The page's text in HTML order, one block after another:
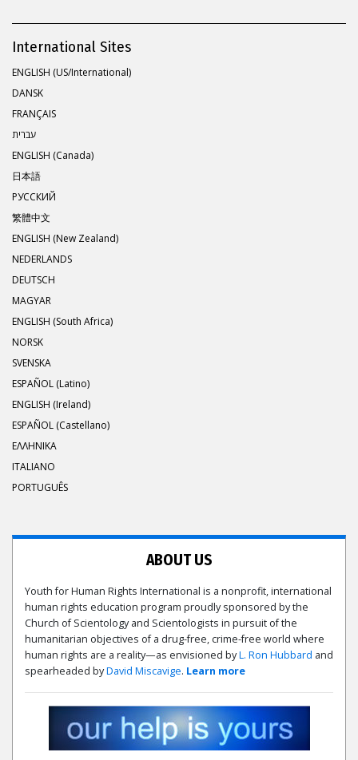
International Sites
ENGLISH (US/International)
DANSK
FRANÇAIS
עברית
ENGLISH (Canada)
日本語
РУССКИЙ
繁體中文
ENGLISH (New Zealand)
NEDERLANDS
DEUTSCH
MAGYAR
ENGLISH (South Africa)
NORSK
SVENSKA
ESPAÑOL (Latino)
ENGLISH (Ireland)
ESPAÑOL (Castellano)
ΕΛΛΗΝΙΚA
ITALIANO
PORTUGUÊS
ABOUT US
Youth for Human Rights International is a nonprofit, international
human rights education program proudly sponsored by the
Church of Scientology and Scientologists in pursuit of the
humanitarian objectives of a drug-free, crime-free world where
human rights are a reality—as envisioned byL. Ron Hubbard and
spearheaded byDavid Miscavige. Learn more